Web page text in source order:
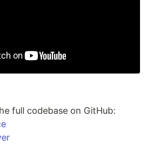
full codebase on GitHub: